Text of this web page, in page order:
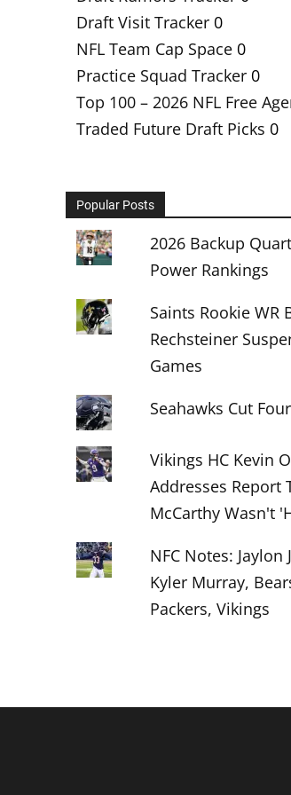
Draft Visit Tracker 0
NFL Team Cap Space 0
Practice Squad Tracker 0
Top 100 – 2026 NFL Free
Traded Future Draft Picks 0
Popular Posts
2026 Backup
Power Rankings
Saints Rookie WR
Rechsteiner
Games
Seahawks Cut
Vikings HC Kevin
Addresses Report
McCarthy Wasn't
NFC Notes: Jaylon
Kyler Murray,
Packers, Vikings